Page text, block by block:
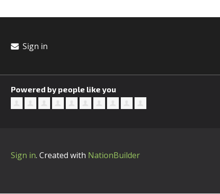
Sign in
Powered by people like you
Sign in.Created with NationBuilder